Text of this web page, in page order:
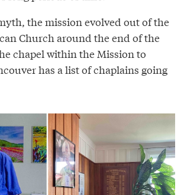
the mission evolved out of the
Church around the end of the
chapel within the Mission to
has a list of chaplains going